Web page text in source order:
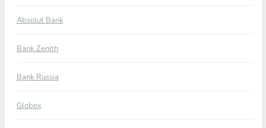
Absolut Bank
Bank Zenith
Bank Russia
Globex